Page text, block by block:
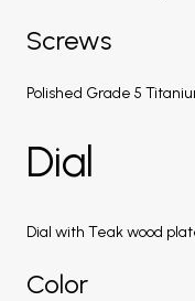
Screws
Polished Grade 5
Dial
Dial with Teak wood
Color